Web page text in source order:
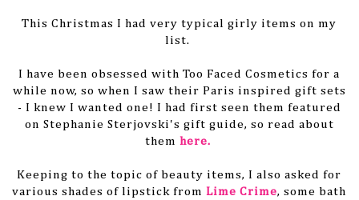
This Christmas I had very typical girly items on my
list.
I have been obsessed with Too Faced Cosmetics for a
while now, so when I saw their Paris inspired gift sets
- I knew I wanted one! I had first seen them featured
on Stephanie Sterjovski's gift guide, so read about
them here.
Keeping to the topic of beauty items, I also asked for
various shades of lipstick from Lime Crime, some bath